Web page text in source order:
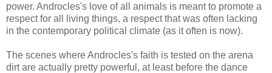
power. Androcles's love of all animals is meant to promote a
respect for all living things, a respect that was often lacking
in the contemporary political climate (as it often is now).
The scenes where Androcles's faith is tested on the arena
dirt are actually pretty powerful, at least before the dance